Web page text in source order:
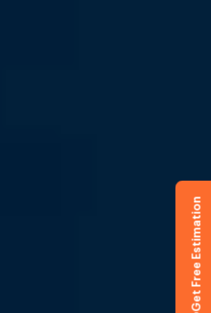
Get Free Estimation